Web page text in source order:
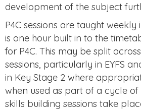
development of the subject
P4C sessions are taught weekly
is one hour built in to the
for P4C. This may be split
sessions, particularly in EYFS
in Key Stage 2 where
when used as part of a cycle of
skills building sessions take